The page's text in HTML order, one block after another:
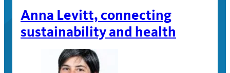
Anna Levitt, connecting
sustainability and health